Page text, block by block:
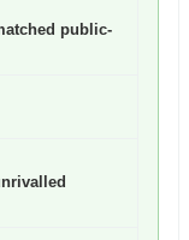
public-